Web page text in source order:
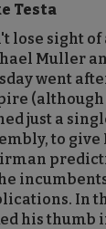
Testa
lose sight
Muller
went
(although
just a
to give
In
his thumb